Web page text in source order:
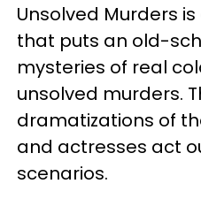
Unsolved Murders
that puts an old-
mysteries of real
unsolved murders.
dramatizations of
and actresses act
scenarios.